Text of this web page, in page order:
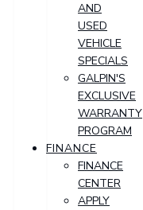
AND
USED
VEHICLE
SPECIALS
GALPIN'S
EXCLUSIVE
WARRANTY
PROGRAM
FINANCE
FINANCE
CENTER
APPLY